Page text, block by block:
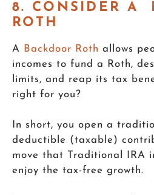
8. CONSIDER A
ROTH
A Backdoor Roth allows
incomes to fund a Roth,
limits, and reap its tax
right for you?
In short, you open a
deductible (taxable)
move that Traditional IRA
enjoy the tax-free growth.